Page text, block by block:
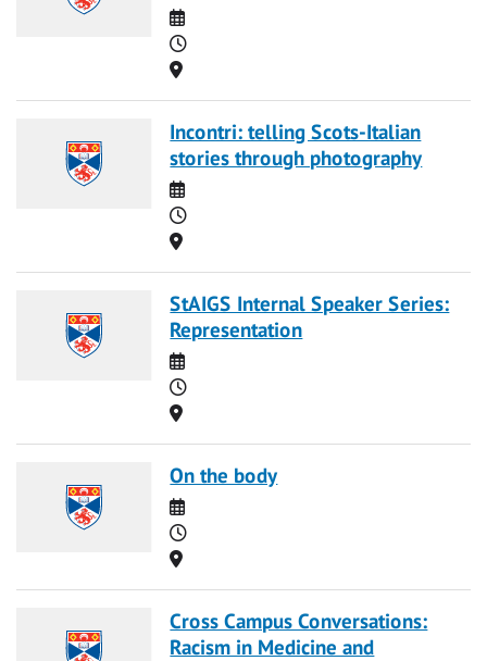
Date
Time
Location
Incontri: telling Scots-Italian
stories through photography
Date
Time
Location
StAIGS Internal Speaker Series:
Representation
Date
Time
Location
On the body
Date
Time
Location
Cross Campus Conversations:
Racism in Medicine and